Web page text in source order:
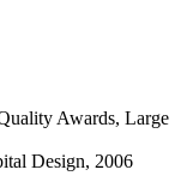
Awards, Large
Design, 2006